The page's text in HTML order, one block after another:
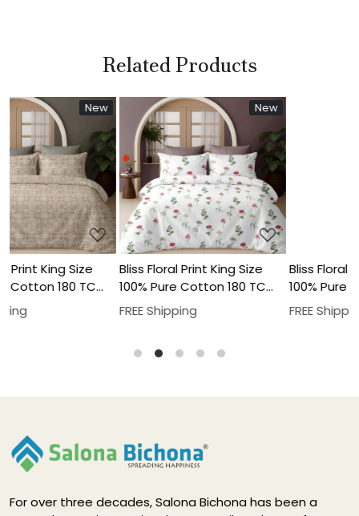
Related Products
New
New
Size
TC
NEW
Loading...
Bliss Floral Print King Size
100% Pure Cotton 180 TC
Bedheeet With Two Pillow
FREE Shipping
Bliss Floral Print King
100% Pure Cotton 180
Bedheeet With Two
FREE Shipping
For over three decades, Salona Bichona has been a